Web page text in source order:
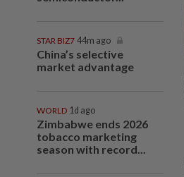
STAR BIZ7 44m ago
China’s selective
market advantage
WORLD 1d ago
Zimbabwe ends 2026
tobacco marketing
season with record...